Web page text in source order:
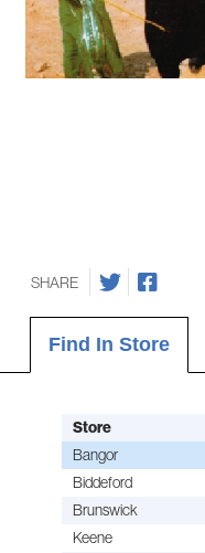
SHARE
Find In Store
Store
Bangor
Biddeford
Brunswick
Keene